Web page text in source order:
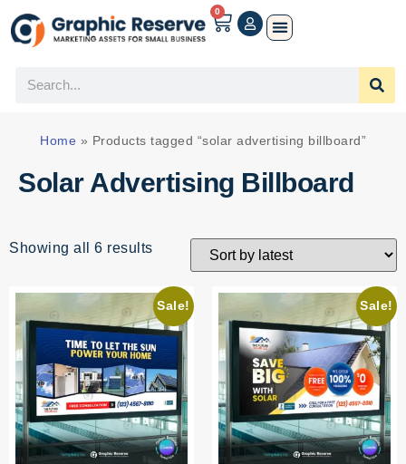
0
Home » Products tagged “solar advertising billboard”
Solar Advertising Billboard
Showing all 6 results
Sale! Sale!